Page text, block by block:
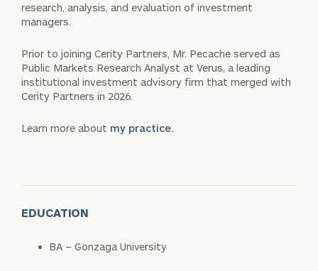
research, analysis, and evaluation of investment
managers.
Prior to joining Cerity Partners, Mr. Pecache served as
Public Markets Research Analyst at Verus, a leading
institutional investment advisory firm that merged with
Cerity Partners in 2026.
Learn more about my practice.
EDUCATION
BA – Gonzaga University